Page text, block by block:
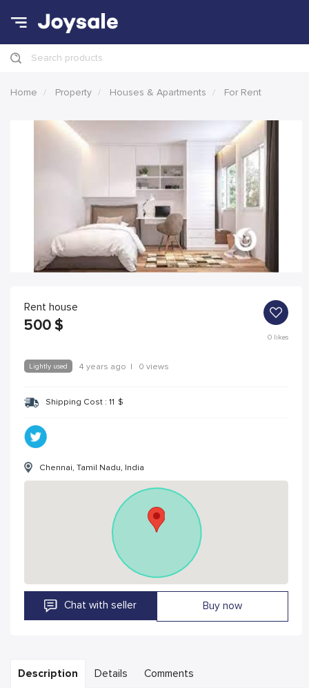
Search products
Home Property Houses & Apartments For Rent
Rent house
500 $
0likes
Lightly used 4 years ago | 0 views
Shipping Cost : 11 $
Chennai, Tamil Nadu, India
Chat with seller Buy now
Description Details Comments